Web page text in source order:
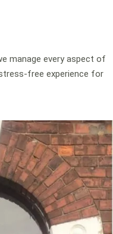
manage every aspect of
free experience for